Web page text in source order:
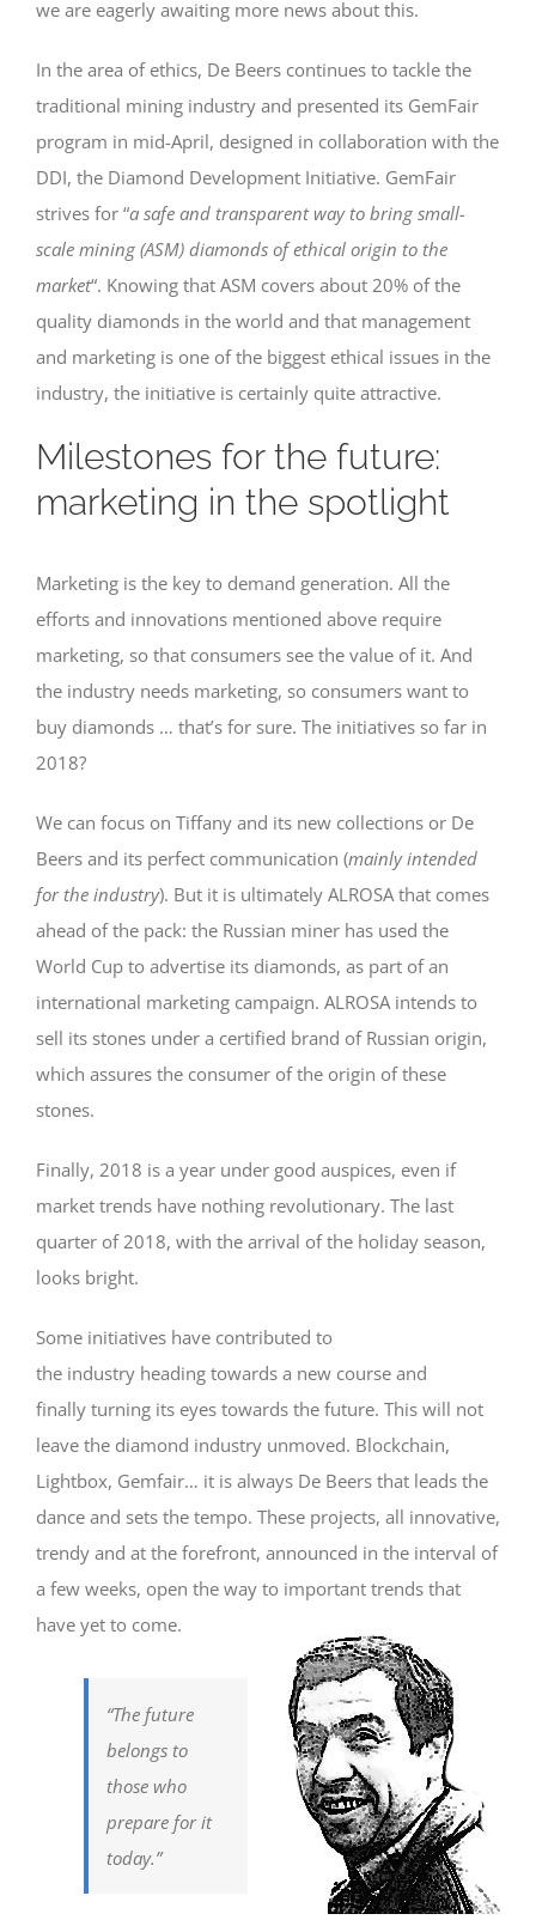
we are eagerly awaiting more news about this.
In the area of ethics, De Beers continues to tackle the
traditional mining industry and presented its GemFair
program in mid-April, designed in collaboration with the
DDI, the Diamond Development Initiative. GemFair
strives for “a safe and transparent way to bring small-
scale mining (ASM) diamonds of ethical origin to the
market“. Knowing that ASM covers about 20% of the
quality diamonds in the world and that management
and marketing is one of the biggest ethical issues in the
industry, the initiative is certainly quite attractive.
Milestones for the future:
marketing in the spotlight
Marketing is the key to demand generation. All the
efforts and innovations mentioned above require
marketing, so that consumers see the value of it. And
the industry needs marketing, so consumers want to
buy diamonds … that’s for sure. The initiatives so far in
2018?
We can focus on Tiffany and its new collections or De
Beers and its perfect communication (mainly intended
for the industry). But it is ultimately ALROSA that comes
ahead of the pack: the Russian miner has used the
World Cup to advertise its diamonds, as part of an
international marketing campaign. ALROSA intends to
sell its stones under a certified brand of Russian origin,
which assures the consumer of the origin of these
stones.
Finally, 2018 is a year under good auspices, even if
market trends have nothing revolutionary. The last
quarter of 2018, with the arrival of the holiday season,
looks bright.
Some initiatives have contributed to
the industry heading towards a new course and
finally turning its eyes towards the future. This will not
leave the diamond industry unmoved. Blockchain,
Lightbox, Gemfair… it is always De Beers that leads the
dance and sets the tempo. These projects, all innovative,
trendy and at the forefront, announced in the interval of
a few weeks, open the way to important trends that
have yet to come.
“The future
belongs to
those who
prepare for it
today.”